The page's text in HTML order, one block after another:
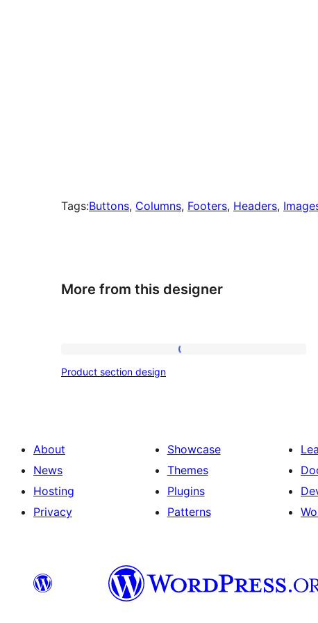
Tags:Buttons, Columns, Footers, Headers,
More from this designer
Product section design
About
News
Hosting
Privacy
Showcase
Themes
Plugins
Patterns